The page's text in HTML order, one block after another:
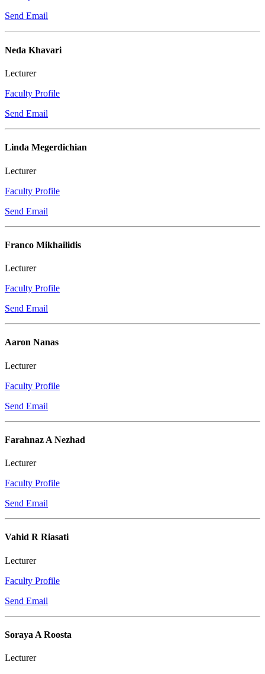
Send Email
Neda Khavari
Lecturer
Faculty Profile
Send Email
Linda Megerdichian
Lecturer
Faculty Profile
Send Email
Franco Mikhailidis
Lecturer
Faculty Profile
Send Email
Aaron Nanas
Lecturer
Faculty Profile
Send Email
Farahnaz A Nezhad
Lecturer
Faculty Profile
Send Email
Vahid R Riasati
Lecturer
Faculty Profile
Send Email
Soraya A Roosta
Lecturer